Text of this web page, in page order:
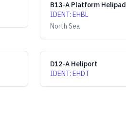
B13-A Platform Helipad
IDENT: EHBL
North Sea
D12-A Heliport
IDENT: EHDT